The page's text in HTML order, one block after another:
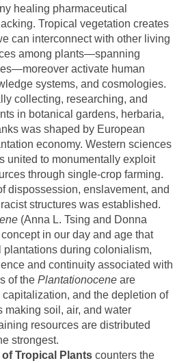
healing pharmaceutical
Tropical vegetation creates
can interconnect with other living
among plants—spanning
activate human
systems, and cosmologies.
collecting, researching, and
in botanical gardens, herbaria,
was shaped by European
economy. Western sciences
united to monumentally exploit
through single-crop farming.
dispossession, enslavement, and
structures was established.
(Anna L. Tsing and Donna
in our day and age that
plantations during colonialism,
and continuity associated with
of the Plantationocene are
and the depletion of
soil, air, and water
resources are distributed
strongest.
Tropical Plants counters the